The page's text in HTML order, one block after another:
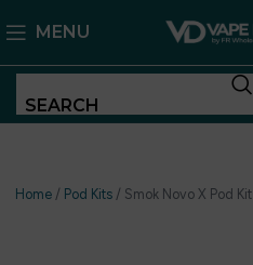
MENU
SEARCH
Home / Pod Kits / Smok Novo X Pod Kit